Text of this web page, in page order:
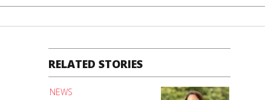
RELATED STORIES
NEWS